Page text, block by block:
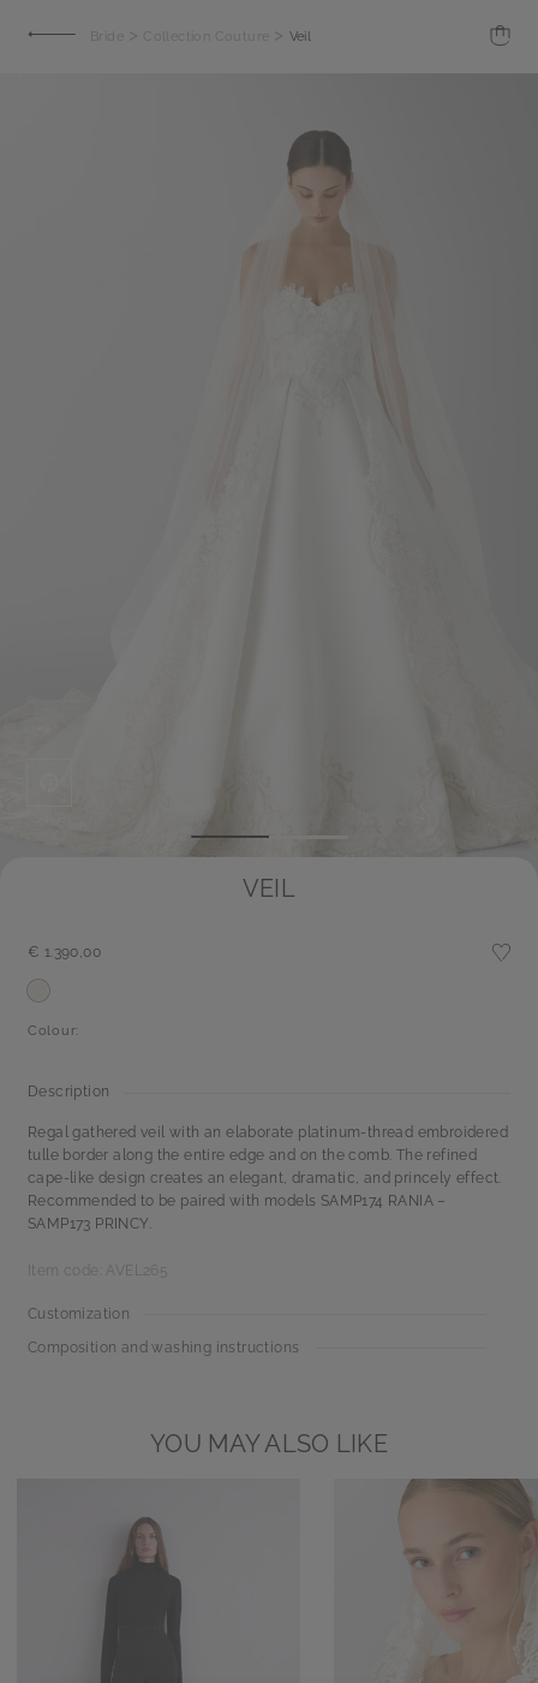
Bride > Collection Couture > Veil
VEIL
€ 1.390,00
Colour:
Description
Regal gathered veil with an elaborate platinum-thread embroidered
tulle border along the entire edge and on the comb. The refined
cape-like design creates an elegant, dramatic, and princely effect.
Recommended to be paired with models SAMP174 RANIA –
SAMP173 PRINCY.
Item code: AVEL265
Customization
Composition and washing instructions
YOU MAY ALSO LIKE